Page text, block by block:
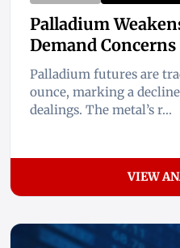
Palladium
Demand
Palladium futures are
ounce, marking a
dealings. The metal’s r...
VIEW